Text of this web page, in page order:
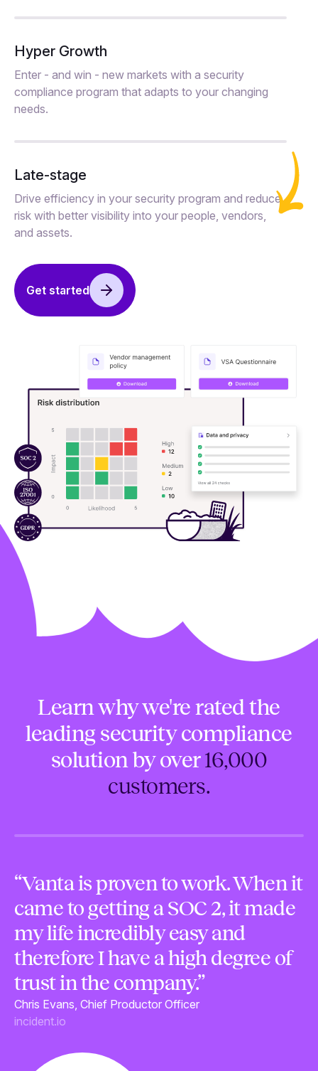
Hyper Growth
Enter - and win - new markets with a security
compliance program that adapts to your changing
needs.
Late-stage
Drive efficiency in your security program and reduce
risk with better visibility into your people, vendors,
and assets.
Get started
Learn why we're rated the
leading security compliance
solution by over16,000
customers.
“Vanta is proven to work. When it
came to getting a SOC 2, it made
my life incredibly easy and
therefore I have a high degree of
trust in the company.”
Chris Evans, Chief Productor Officer
incident.io